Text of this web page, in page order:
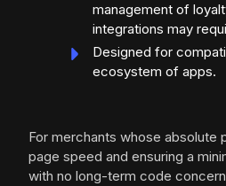
management of
integrations may
Designed for
ecosystem of apps.
For merchants whose absolute
page speed and ensuring a
with no long-term code